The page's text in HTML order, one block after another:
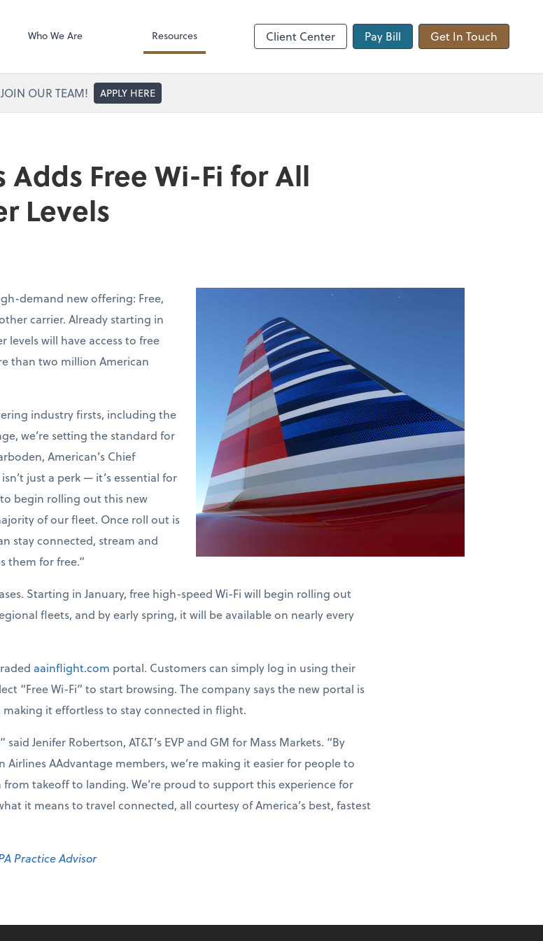
Who We Are Resources Client Center Pay Bill Get In Touch
JOIN OUR TEAM! APPLY HERE
Free Wi-Fi for All
Levels
demand new offering: Free,
carrier. Already starting in
levels will have access to free
than two million American
industry firsts, including the
we’re setting the standard for
American’s Chief
just a perk — it’s essential for
to begin rolling out this new
of our fleet. Once roll out is
stay connected, stream and
them for free.”
Starting in January, free high-speed Wi-Fi will begin rolling out
fleets, and by early spring, it will be available on nearly every
aainflight.com portal. Customers can simply log in using their
“Free Wi-Fi” to start browsing. The company says the new portal is
it effortless to stay connected in flight.
Jenifer Robertson, AT&T’s EVP and GM for Mass Markets. “By
AAdvantage members, we’re making it easier for people to
takeoff to landing. We’re proud to support this experience for
it means to travel connected, all courtesy of America’s best, fastest
Practice Advisor